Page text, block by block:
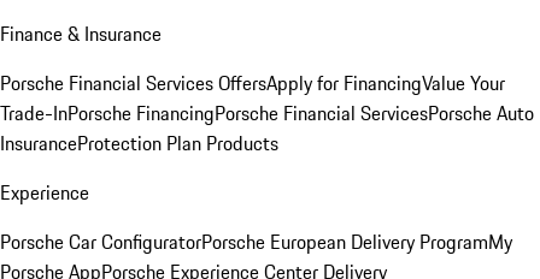
Finance & Insurance
Porsche Financial Services OffersApply for FinancingValue Your
Trade-InPorsche FinancingPorsche Financial ServicesPorsche Auto
InsuranceProtection Plan Products
Experience
Porsche Car ConfiguratorPorsche European Delivery ProgramMy
Porsche AppPorsche Experience Center Delivery